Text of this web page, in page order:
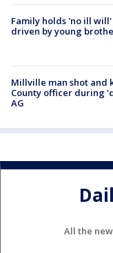
Family holds 'no ill
driven by young
Millville man shot and
County officer during
AG
All the